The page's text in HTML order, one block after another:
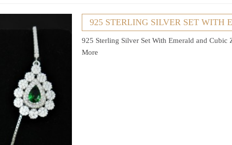
925 STERLING SILVER SET WITH
925 Sterling Silver Set With Emerald and Cubic
More